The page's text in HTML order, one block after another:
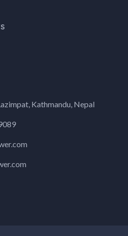
Kathmandu, Nepal